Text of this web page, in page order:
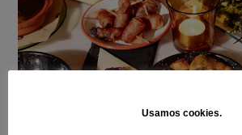
Usamos cookies.